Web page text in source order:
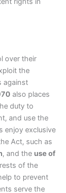
over their
the
against
also places
duty to
and use the
enjoy exclusive
Act, such as
, and the use of
of the
to prevent
serve the